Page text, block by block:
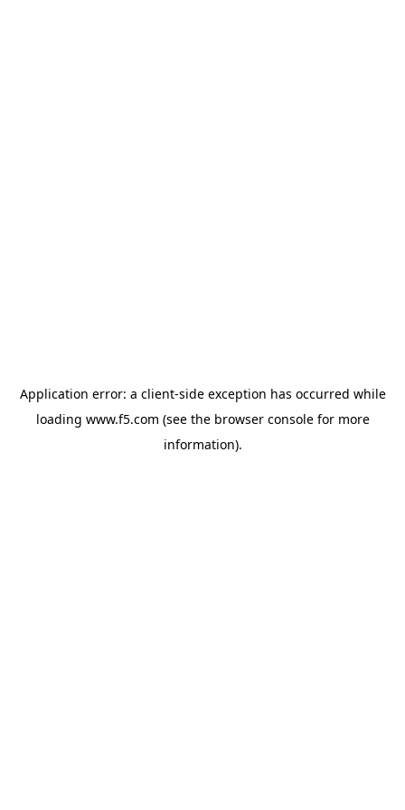
Application error: a client-side exception has occurred while
loading www.f5.com (see the browser consolefor more
information).